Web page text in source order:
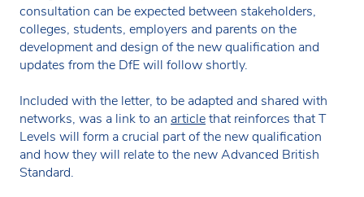
consultation can be expected between stakeholders,
colleges, students, employers and parents on the
development and design of the new qualification and
updates from the DfE will follow shortly.
Included with the letter, to be adapted and shared with
networks, was a link to an articlethat reinforces that T
Levels will form a crucial part of the new qualification
and how they will relate to the new Advanced British
Standard.